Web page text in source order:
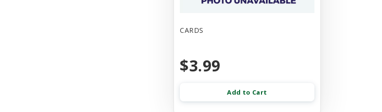
CARDS
$3.99
Add to Cart